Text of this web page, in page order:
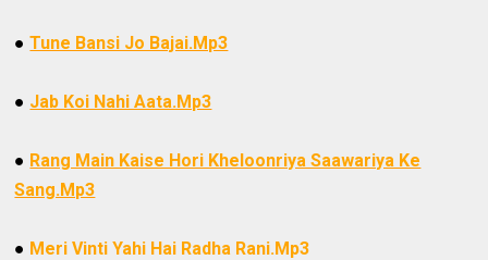
●Tune Bansi Jo Bajai.Mp3
● Jab Koi Nahi Aata.Mp3
● Rang Main Kaise Hori Kheloonriya Saawariya Ke
Sang.Mp3
● Meri Vinti Yahi Hai Radha Rani.Mp3